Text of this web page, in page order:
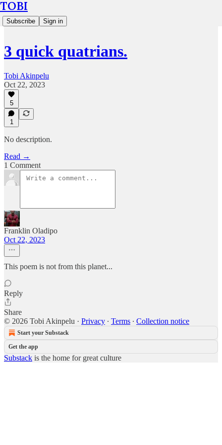
TOBI
Subscribe Sign in
3 quick quatrians.
Tobi Akinpelu
Oct 22, 2023
5
1
No description.
Read →
1 Comment
Franklin Oladipo
Oct 22, 2023
This poem is not from this planet...
Reply
Share
© 2026 Tobi Akinpelu · Privacy ∙ Terms ∙ Collection notice
Start your Substack
Get the app
Substack is the home for great culture